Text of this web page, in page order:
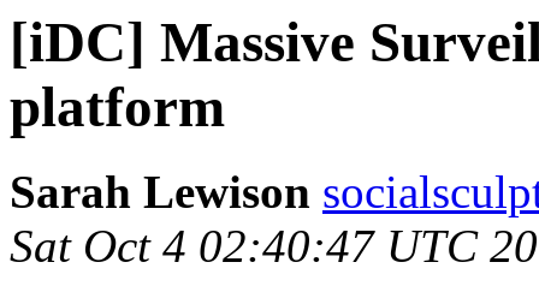
[iDC] Massive
platform
Sarah Lewison
Sat Oct 4 02:40:47 UTC